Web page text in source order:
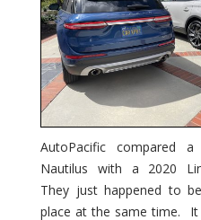
AutoPacific compared
Nautilus with a 2020
They just happened to
place at the same time.